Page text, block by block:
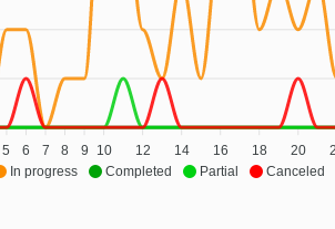
In progress Completed Partial Canceled
5 6 7 8 9 10 12 14 16 18 20